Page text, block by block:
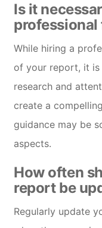
Is it
While hiring a
of your report, it is
research and
create a
guidance may be
aspects.
How often
report be
Regularly update